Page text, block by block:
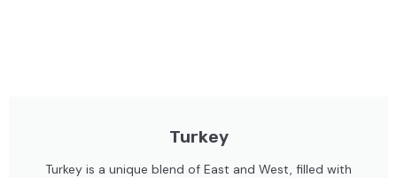
Turkey
Turkey is a unique blend of East and West, filled with